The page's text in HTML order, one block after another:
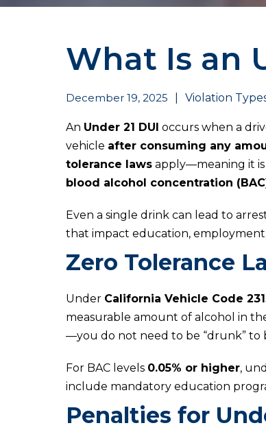
What Is an
December 19, 2025 Violation
An Under 21 DUI occurs when a
vehicle after consuming any
tolerance laws apply—meaning it
blood alcohol concentration
Even a single drink can lead to
that impact education,
Zero Tolerance
Under California Vehicle Code
measurable amount of alcohol in
—you do not need to be “drunk” to
For BAC levels 0.05% or higher,
include mandatory education
Penalties for